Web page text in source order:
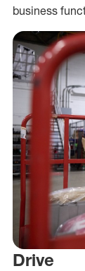
business
Drive